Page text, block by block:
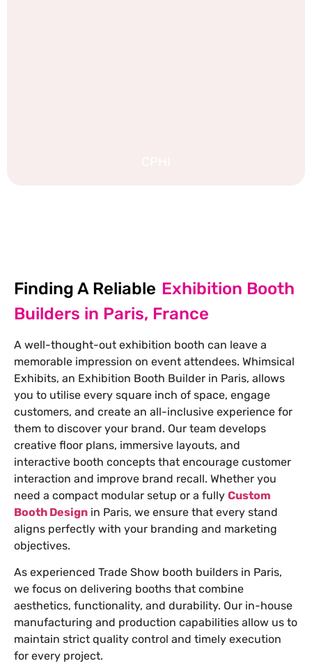
Finding A Reliable Exhibition Booth
Builders in Paris, France
A well-thought-out exhibition booth can leave a
memorable impression on event attendees. Whimsical
Exhibits, an Exhibition Booth Builder in Paris, allows
you to utilise every square inch of space, engage
customers, and create an all-inclusive experience for
them to discover your brand. Our team develops
creative floor plans, immersive layouts, and
interactive booth concepts that encourage customer
interaction and improve brand recall. Whether you
need a compact modular setup or a fully Custom
Booth Design in Paris, we ensure that every stand
aligns perfectly with your branding and marketing
objectives.
As experienced Trade Show booth builders in Paris,
we focus on delivering booths that combine
aesthetics, functionality, and durability. Our in-house
manufacturing and production capabilities allow us to
maintain strict quality control and timely execution
for every project.